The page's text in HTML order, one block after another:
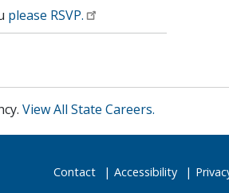
please RSVP.
View All State Careers.
Contact Accessibility